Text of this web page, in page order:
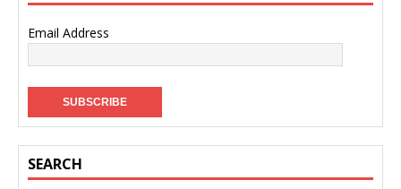
Email Address
SEARCH